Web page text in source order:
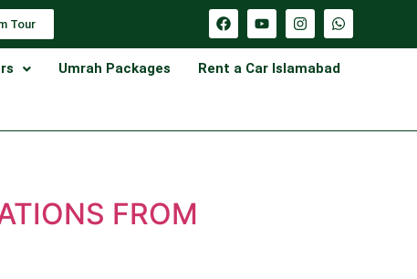
Tour
Umrah Packages Rent a Car Islamabad
FROM